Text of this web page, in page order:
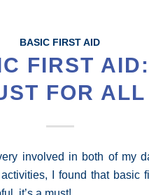
BASIC FIRST AID
FIRST
FOR ALL
involved in both of my
I found that basic